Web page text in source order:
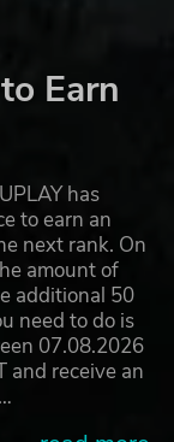
Earn
has
to earn an
next rank. On
amount of
additional 50
need to do is
07.08.2026
and receive an